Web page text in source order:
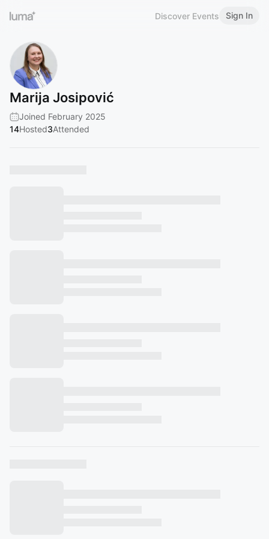
Discover Events Sign In
Marija Josipović
Joined February 2025
14Hosted3Attended